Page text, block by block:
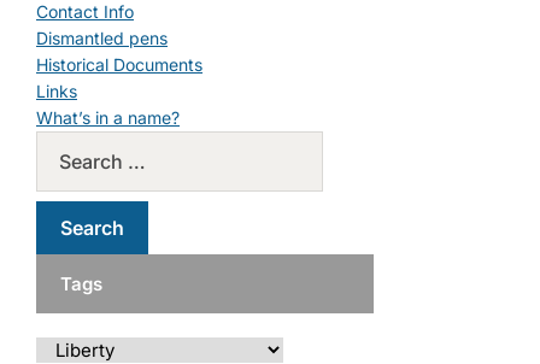
Contact Info
Dismantled pens
Historical Documents
Links
What’s in a name?
Tags